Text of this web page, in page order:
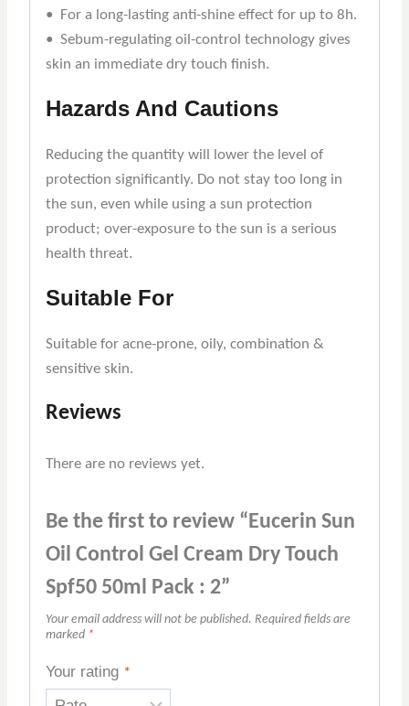
• For a long-lasting anti-shine effect for up to 8h.
• Sebum-regulating oil-control technology gives
skin an immediate dry touch finish.
Hazards And Cautions
Reducing the quantity will lower the level of
protection significantly. Do not stay too long in
the sun, even while using a sun protection
product; over-exposure to the sun is a serious
health threat.
Suitable For
Suitable for acne-prone, oily, combination &
sensitive skin.
Reviews
There are no reviews yet.
Be the first to review “Eucerin Sun
Oil Control Gel Cream Dry Touch
Spf50 50ml Pack : 2”
Your email address will not be published. Required fields are
marked *
Your rating *